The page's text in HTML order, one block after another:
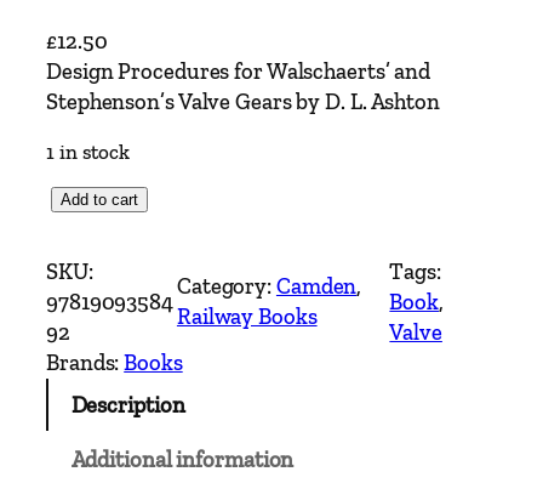
£12.50
Design Procedures for Walschaerts’ and
Stephenson’s Valve Gears by D. L. Ashton
1 in stock
s
i
g
n
P
Add to cart
SKU:
97819093584
92
Category:Camden
Railway Books
Tags:
Book
Valve
Brands:Books
Description
Additional information